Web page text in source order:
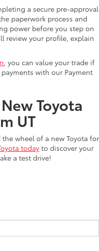
a secure pre-approval
paperwork process and
power before you step on
review your profile, explain
, you can value your trade if
with our Payment
Toyota
UT
wheel of a new Toyota for
today to discover your
a test drive!